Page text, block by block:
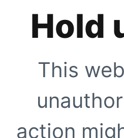
Hold
This
action